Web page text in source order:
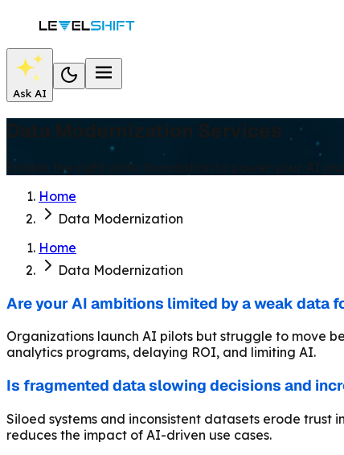
Ask AI
Enable the right data foundation to power your AI
Home
Data Modernization
Home
Data Modernization
Are your AI ambitions limited by a weak data
Organizations launch AI pilots but struggle to move
analytics programs, delaying ROI, and limiting AI.
Is fragmented data slowing decisions and
Siloed systems and inconsistent datasets erode
reduces the impact of AI-driven use cases.